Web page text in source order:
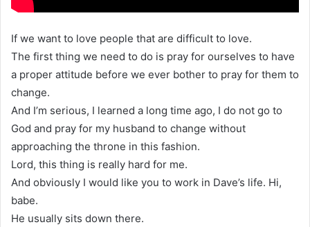
If we want to love people that are difficult to love.
The first thing we need to do is pray for ourselves to have
a proper attitude before we ever bother to pray for them to
change.
And I’m serious, I learned a long time ago, I do not go to
God and pray for my husband to change without
approaching the throne in this fashion.
Lord, this thing is really hard for me.
And obviously I would like you to work in Dave’s life. Hi,
babe.
He usually sits down there.